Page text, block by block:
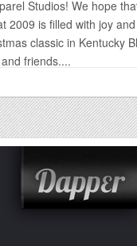
Studios! We hope
2009 is filled with joy
classic in Kentucky
friends....